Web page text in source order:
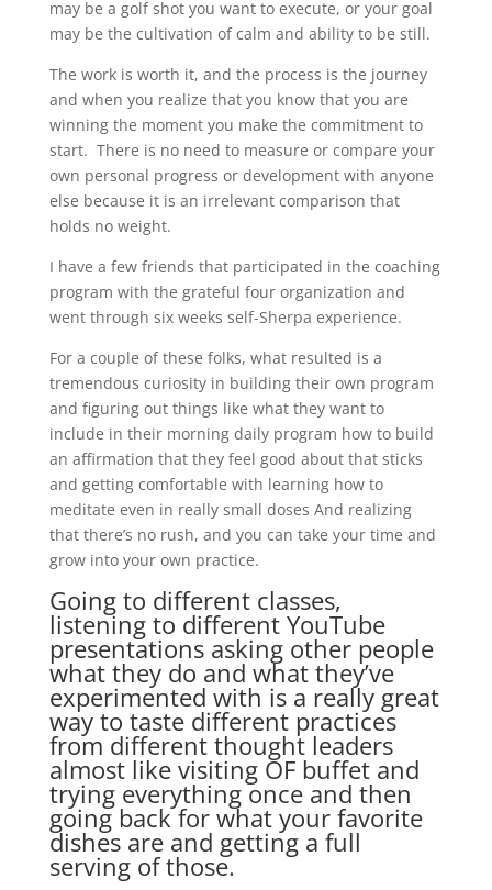
may be a golf shot you want to execute, or your goal
may be the cultivation of calm and ability to be still.
The work is worth it, and the process is the journey
and when you realize that you know that you are
winning the moment you make the commitment to
start. There is no need to measure or compare your
own personal progress or development with anyone
else because it is an irrelevant comparison that
holds no weight.
I have a few friends that participated in the coaching
program with the grateful four organization and
went through six weeks self-Sherpa experience.
For a couple of these folks, what resulted is a
tremendous curiosity in building their own program
and figuring out things like what they want to
include in their morning daily program how to build
an affirmation that they feel good about that sticks
and getting comfortable with learning how to
meditate even in really small doses And realizing
that there’s no rush, and you can take your time and
grow into your own practice.
Going to different classes,
listening to different YouTube
presentations asking other people
what they do and what they’ve
experimented with is a really great
way to taste different practices
from different thought leaders
almost like visiting OF buffet and
trying everything once and then
going back for what your favorite
dishes are and getting a full
serving of those.